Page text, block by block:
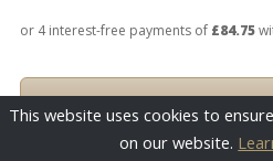
credit broker offering finance
Capital Retail Finance Limited.
This website uses cookies to
on our website.